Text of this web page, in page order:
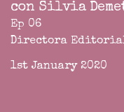
con Silvia
Ep 06
Directora
1st January 2020